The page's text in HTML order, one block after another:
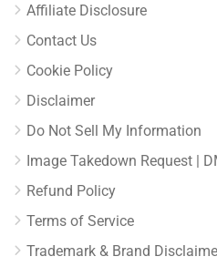
Affiliate Disclosure
Contact Us
Cookie Policy
Disclaimer
Do Not Sell My Information
Image Takedown Request |
Refund Policy
Terms of Service
Trademark & Brand